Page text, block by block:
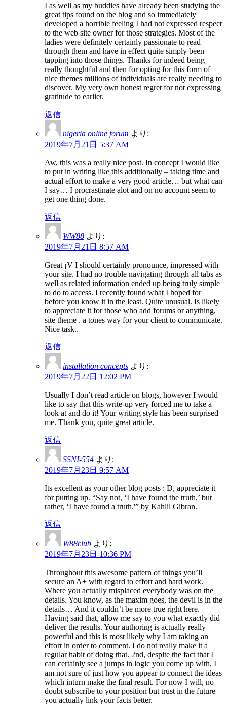
I as well as my buddies have already been studying the
great tips found on the blog and so immediately
developed a horrible feeling I had not expressed respect
to the web site owner for those strategies. Most of the
ladies were definitely certainly passionate to read
through them and have in effect quite simply been
tapping into those things. Thanks for indeed being
really thoughtful and then for opting for this form of
nice themes millions of individuals are really needing to
discover. My very own honest regret for not expressing
gratitude to earlier.
返信
nigeria online forum より:
2019年7月21日 5:37 AM
Aw, this was a really nice post. In concept I would like
to put in writing like this additionally – taking time and
actual effort to make a very good article… but what can
I say… I procrastinate alot and on no account seem to
get one thing done.
返信
WW88 より:
2019年7月21日 8:57 AM
Great ¡V I should certainly pronounce, impressed with
your site. I had no trouble navigating through all tabs as
well as related information ended up being truly simple
to do to access. I recently found what I hoped for
before you know it in the least. Quite unusual. Is likely
to appreciate it for those who add forums or anything,
site theme . a tones way for your client to communicate.
Nice task..
返信
installation concepts より:
2019年7月22日 12:02 PM
Usually I don’t read article on blogs, however I would
like to say that this write-up very forced me to take a
look at and do it! Your writing style has been surprised
me. Thank you, quite great article.
返信
SSNI-554 より:
2019年7月23日 9:57 AM
Its excellent as your other blog posts : D, appreciate it
for putting up. “Say not, ‘I have found the truth,’ but
rather, ‘I have found a truth.'” by Kahlil Gibran.
返信
W88club より:
2019年7月23日 10:36 PM
Throughout this awesome pattern of things you’ll
secure an A+ with regard to effort and hard work.
Where you actually misplaced everybody was on the
details. You know, as the maxim goes, the devil is in the
details… And it couldn’t be more true right here.
Having said that, allow me say to you what exactly did
deliver the results. Your authoring is actually really
powerful and this is most likely why I am taking an
effort in order to comment. I do not really make it a
regular habit of doing that. 2nd, despite the fact that I
can certainly see a jumps in logic you come up with, I
am not sure of just how you appear to connect the ideas
which inturn make the final result. For now I will, no
doubt subscribe to your position but trust in the future
you actually link your facts better.